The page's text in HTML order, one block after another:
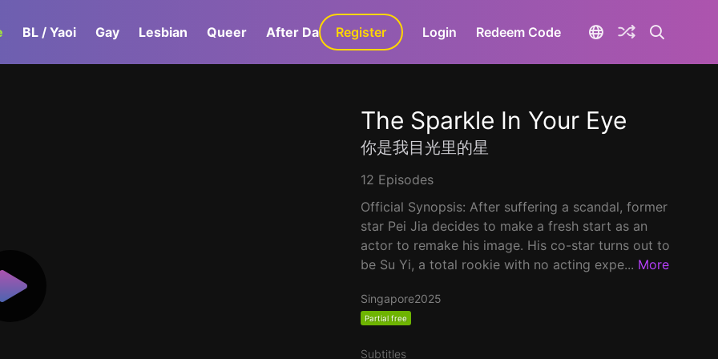
BL / Yaoi Gay Lesbian Queer After Dark GaLa+
Register Login Redeem Code
The Sparkle In Your Eye
你是我目光里的星
12 Episodes
Official Synopsis: After suffering a scandal, former
star Pei Jia decides to make a fresh start as an
actor to remake his image. His co-star turns out to
be Su Yi, a total rookie with no acting expe... More
Singapore2025
Partial free
Subtitles